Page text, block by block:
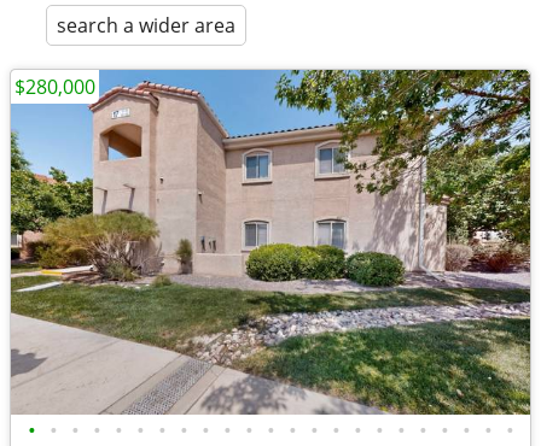
search a wider area
• • • • • • • • • • • • • • • • • • • • • • •
$280,000